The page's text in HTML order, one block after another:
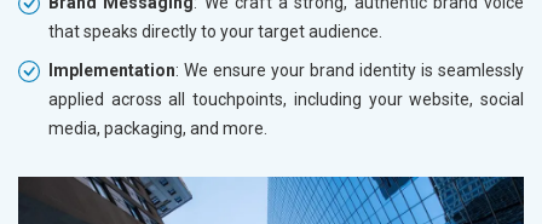
that speaks directly to your target audience.
Implementation: We ensure your brand identity is seamlessly
applied across all touchpoints, including your website, social
media, packaging, and more.